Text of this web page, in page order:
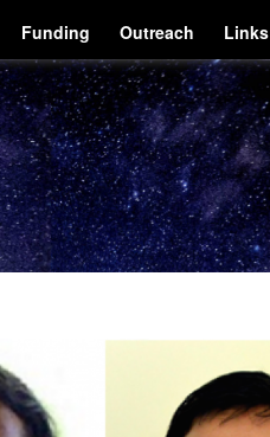
Funding Outreach Links